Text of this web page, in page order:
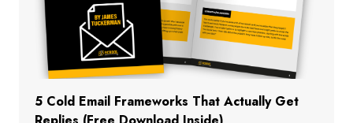
5 Cold Email Frameworks That Actually Get